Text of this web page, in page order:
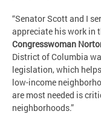
“Senator Scott and I
appreciate his work in
Congresswoman
District of Columbia
legislation, which
low-income
are most needed is
neighborhoods.”